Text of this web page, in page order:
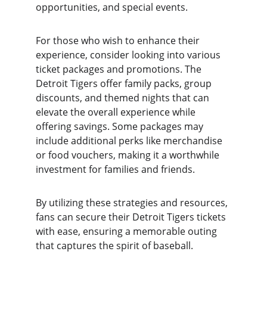
opportunities, and special events.
For those who wish to enhance their
experience, consider looking into various
ticket packages and promotions. The
Detroit Tigers offer family packs, group
discounts, and themed nights that can
elevate the overall experience while
offering savings. Some packages may
include additional perks like merchandise
or food vouchers, making it a worthwhile
investment for families and friends.
By utilizing these strategies and resources,
fans can secure their Detroit Tigers tickets
with ease, ensuring a memorable outing
that captures the spirit of baseball.